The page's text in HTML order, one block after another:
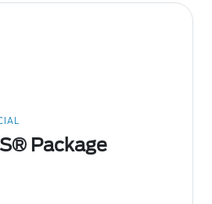
Package